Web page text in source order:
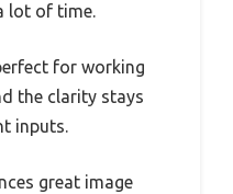
lot of time.
for working
the clarity stays
inputs.
great image